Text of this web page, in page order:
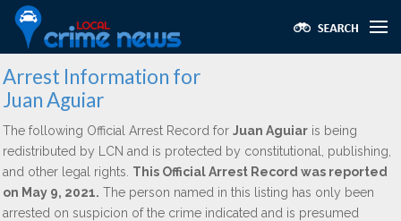
Arrest Information for
Juan Aguiar
The following Official Arrest Record for Juan Aguiar is being
redistributed by LCN and is protected by constitutional, publishing,
and other legal rights. This Official Arrest Record was reported
on May 9, 2021. The person named in this listing has only been
arrested on suspicion of the crime indicated and is presumed